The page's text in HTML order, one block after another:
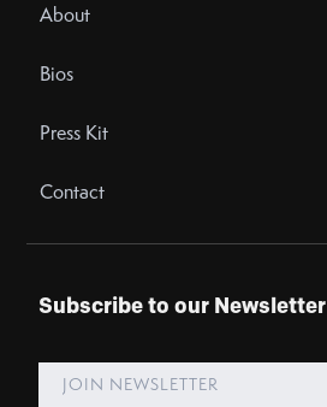
About
Bios
Press Kit
Contact
Subscribe to our Newsletter